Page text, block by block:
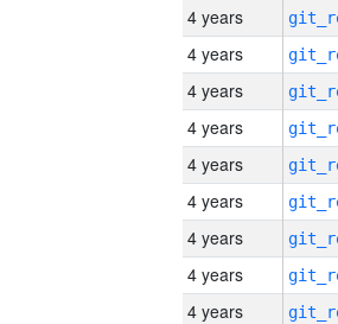
4 years
4 years
4 years
4 years
4 years
4 years
4 years
4 years
4 years